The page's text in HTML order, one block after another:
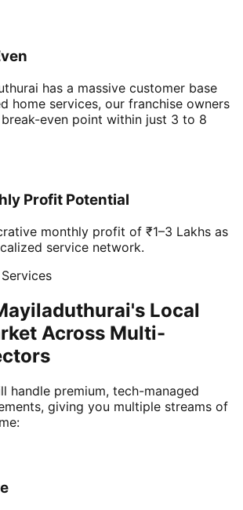
has a massive customer base
home services, our franchise owners
even point within just 3 to 8
Profit Potential
monthly profit of ₹1–3 Lakhs as
service network.
Services
Local
Across Multi-
handle premium, tech-managed
giving you multiple streams of